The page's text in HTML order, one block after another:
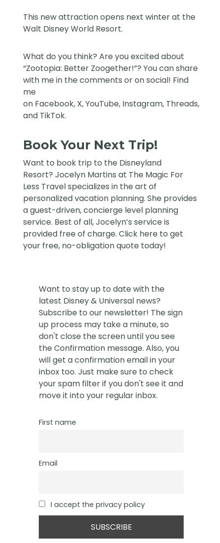
This new attraction opens next winter at the
Walt Disney World Resort.
What do you think? Are you excited about
“Zootopia: Better Zoogether!”? You can share
with me in the comments or on social! Find
me
on Facebook, X,YouTube, Instagram, Threads,
and TikTok.
Book Your Next Trip!
Want to book trip to the Disneyland
Resort?Jocelyn Martins at The Magic For
Less Travelspecializes in the art of
personalized vacation planning. She provides
a guest-driven, concierge level planning
service. Best of all, Jocelyn’s service is
provided free of charge. Click here to get
your free, no-obligation quote today!
Want to stay up to date with the
latest Disney & Universal news?
Subscribe to our newsletter! The sign
up process may take a minute, so
don't close the screen until you see
the Confirmation message. Also, you
will get a confirmation email in your
inbox too. Just make sure to check
your spam filter if you don't see it and
move it into your regular inbox.
First name
Email
I accept the privacy policy